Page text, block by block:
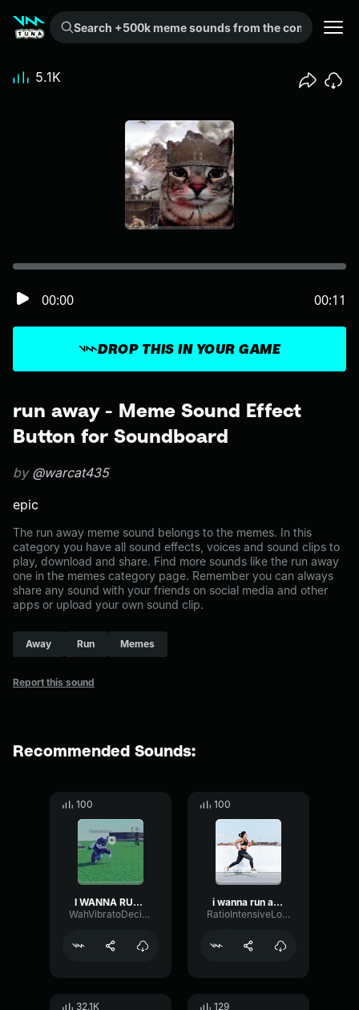
Search +500k meme sounds from the community...
run away - Meme Sound Effect
Button for Soundboard
by @warcat435
epic
The run away meme sound belongs to the memes. In this
category you have all sound effects, voices and sound clips to
play, download and share. Find more sounds like the run away
one in the memes category page. Remember you can always
share any sound with your friends on social media and other
apps or upload your own sound clip.
Away Run Memes
Report this sound
DROP THIS IN YOUR GAME
00:00 00:11
5.1K
Recommended Sounds:
100
I WANNA RUN AWAY
WahVibratoDecibel60362
100
i wanna run away
RatioIntensiveLoudness56276
32.1K 129